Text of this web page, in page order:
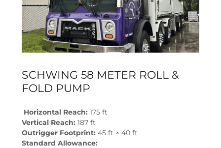
SCHWING 58 METER ROLL &
FOLD PUMP
Horizontal Reach: 175 ft
Vertical Reach: 187 ft
Outrigger Footprint: 45 ft × 40 ft
Standard Allowance: